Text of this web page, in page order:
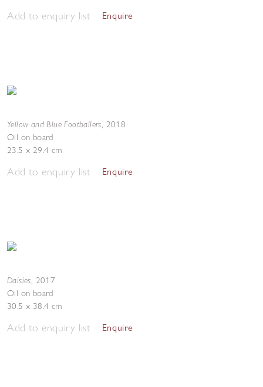
Add to enquiry list Enquire
Yellow and Blue Footballers, 2018
Oil on board
23.5 x 29.4 cm
Add to enquiry list Enquire
Daisies, 2017
Oil on board
30.5 x 38.4 cm
Add to enquiry list Enquire